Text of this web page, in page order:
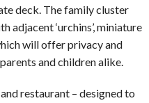
deck. The family cluster
adjacent ‘urchins’, miniature
will offer privacy and
and children alike.
restaurant – designed to